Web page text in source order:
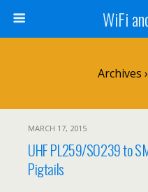
WiFi
Archives
MARCH 17, 2015
UHF PL259/SO239 to
Pigtails